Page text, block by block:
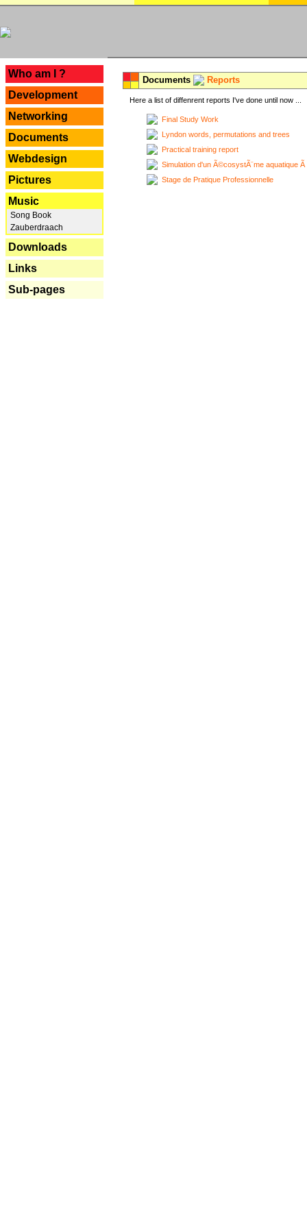
Who am I ?
Development
Networking
Documents
Webdesign
Pictures
Music
Song Book
Zauberdraach
Downloads
Links
Sub-pages
Documents Reports
Here a list of diffenrent reports I've done until now ...
Final Study Work
Lyndon words, permutations and trees
Practical training report
Simulation d'un Ã©cosystÃ¨me aquatique
Stage de Pratique Professionnelle